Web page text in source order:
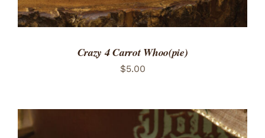
Crazy 4 Carrot Whoo(pie)
$5.00